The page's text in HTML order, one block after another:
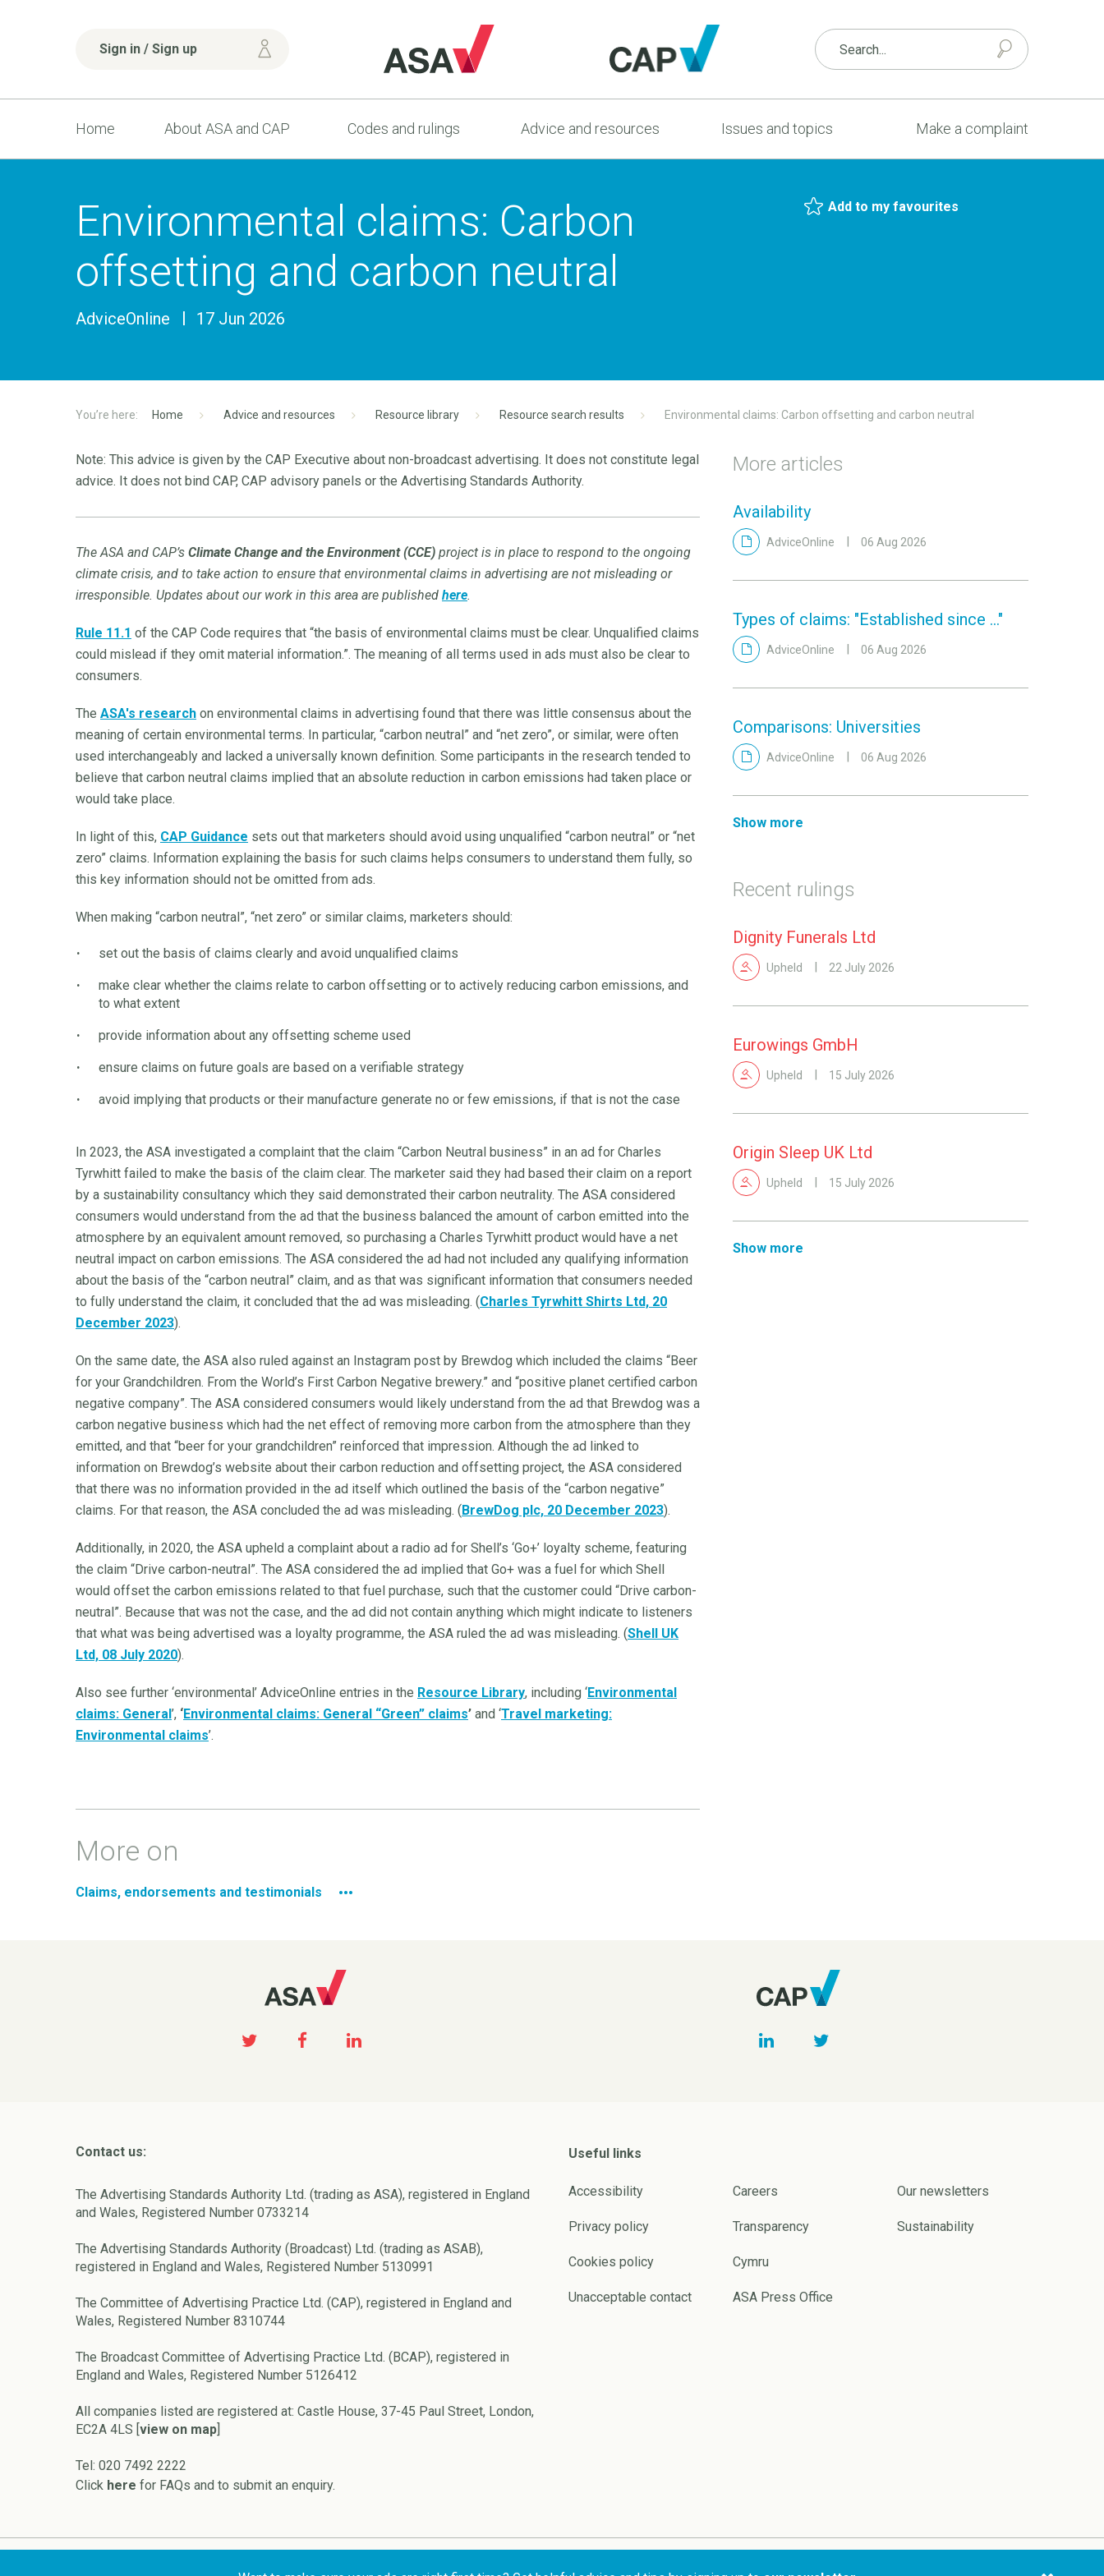
Sign in / Sign up
Home About ASA and CAP Codes and rulings Advice and resources Issues and topics Make a complaint
Environmental claims: Carbon
offsetting and carbon neutral
AdviceOnline 17 Jun 2026
Add to my favourites
Home Advice and resources Resource library Resource search results Environmental claims: Carbon offsetting and carbon neutral
Note: This advice is given by the CAP Executive about non-broadcast advertising. It does not constitute legal
advice. It does not bind CAP, CAP advisory panels or the Advertising Standards Authority.
The ASA and CAP’s Climate Change and the Environment (CCE) project is in place to respond to the ongoing
climate crisis, and to take action to ensure that environmental claims in advertising are not misleading or
irresponsible. Updates about our work in this area are published here.
Rule 11.1 of the CAP Code requires that “the basis of environmental claims must be clear. Unqualified claims
could mislead if they omit material information.”. The meaning of all terms used in ads must also be clear to
consumers.
The ASA's research on environmental claims in advertising found that there was little consensus about the
meaning of certain environmental terms. In particular, “carbon neutral” and “net zero”, or similar, were often
used interchangeably and lacked a universally known definition. Some participants in the research tended to
believe that carbon neutral claims implied that an absolute reduction in carbon emissions had taken place or
would take place.
In light of this, CAP Guidance sets out that marketers should avoid using unqualified “carbon neutral” or “net
zero” claims. Information explaining the basis for such claims helps consumers to understand them fully, so
this key information should not be omitted from ads.
When making “carbon neutral”, “net zero” or similar claims, marketers should:
set out the basis of claims clearly and avoid unqualified claims
make clear whether the claims relate to carbon offsetting or to actively reducing carbon emissions, and
to what extent
provide information about any offsetting scheme used
ensure claims on future goals are based on a verifiable strategy
avoid implying that products or their manufacture generate no or few emissions, if that is not the case
In 2023, the ASA investigated a complaint that the claim “Carbon Neutral business” in an ad for Charles
Tyrwhitt failed to make the basis of the claim clear. The marketer said they had based their claim on a report
by a sustainability consultancy which they said demonstrated their carbon neutrality. The ASA considered
consumers would understand from the ad that the business balanced the amount of carbon emitted into the
atmosphere by an equivalent amount removed, so purchasing a Charles Tyrwhitt product would have a net
neutral impact on carbon emissions. The ASA considered the ad had not included any qualifying information
about the basis of the “carbon neutral” claim, and as that was significant information that consumers needed
to fully understand the claim, it concluded that the ad was misleading. (Charles Tyrwhitt Shirts Ltd, 20
December 2023).
On the same date, the ASA also ruled against an Instagram post by Brewdog which included the claims “Beer
for your Grandchildren. From the World’s First Carbon Negative brewery.” and “positive planet certified carbon
negative company”. The ASA considered consumers would likely understand from the ad that Brewdog was a
carbon negative business which had the net effect of removing more carbon from the atmosphere than they
emitted, and that “beer for your grandchildren” reinforced that impression. Although the ad linked to
information on Brewdog’s website about their carbon reduction and offsetting project, the ASA considered
that there was no information provided in the ad itself which outlined the basis of the “carbon negative”
claims. For that reason, the ASA concluded the ad was misleading. (BrewDog plc, 20 December 2023).
Additionally, in 2020, the ASA upheld a complaint about a radio ad for Shell’s ‘Go+’ loyalty scheme, featuring
the claim “Drive carbon-neutral”. The ASA considered the ad implied that Go+ was a fuel for which Shell
would offset the carbon emissions related to that fuel purchase, such that the customer could “Drive carbon-
neutral”. Because that was not the case, and the ad did not contain anything which might indicate to listeners
that what was being advertised was a loyalty programme, the ASA ruled the ad was misleading. (Shell UK
Ltd, 08 July 2020).
Also see further ‘environmental’ AdviceOnline entries in the Resource Library, including ‘Environmental
claims: General’, ‘Environmental claims: General “Green” claims’ and ‘Travel marketing:
Environmental claims’.
More on
Claims, endorsements and testimonials
More articles
Availability
AdviceOnline 06 Aug 2026
Types of claims: "Established since ..."
AdviceOnline 06 Aug 2026
Comparisons: Universities
AdviceOnline 06 Aug 2026
Show more
Recent rulings
Dignity Funerals Ltd
Upheld 22 July 2026
Eurowings GmbH
Upheld 15 July 2026
Origin Sleep UK Ltd
Upheld 15 July 2026
Show more
Contact us:
The Advertising Standards Authority Ltd. (trading as ASA), registered in England
and Wales, Registered Number 0733214
The Advertising Standards Authority (Broadcast) Ltd. (trading as ASAB),
registered in England and Wales, Registered Number 5130991
The Committee of Advertising Practice Ltd. (CAP), registered in England and
Wales, Registered Number 8310744
The Broadcast Committee of Advertising Practice Ltd. (BCAP), registered in
England and Wales, Registered Number 5126412
All companies listed are registered at: Castle House, 37-45 Paul Street, London,
EC2A 4LS [view on map]
Tel: 020 7492 2222
Click here for FAQs and to submit an enquiry.
Useful links
Accessibility
Privacy policy
Cookies policy
Unacceptable contact
Careers
Transparency
Cymru
ASA Press Office
Our newsletters
Sustainability
Copyright © 2026 ASA and CAP